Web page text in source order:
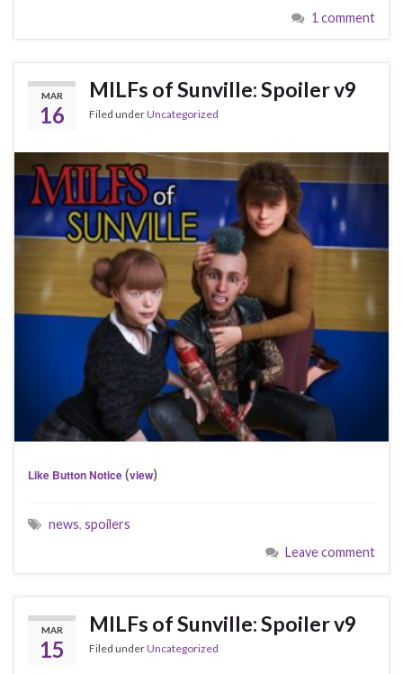
1 comment
MAR
16
MILFs of Sunville: Spoiler v9
Filed underUncategorized
Like Button Notice(view)
news, spoilers
Leave comment
MAR
15
MILFs of Sunville: Spoiler v9
Filed underUncategorized